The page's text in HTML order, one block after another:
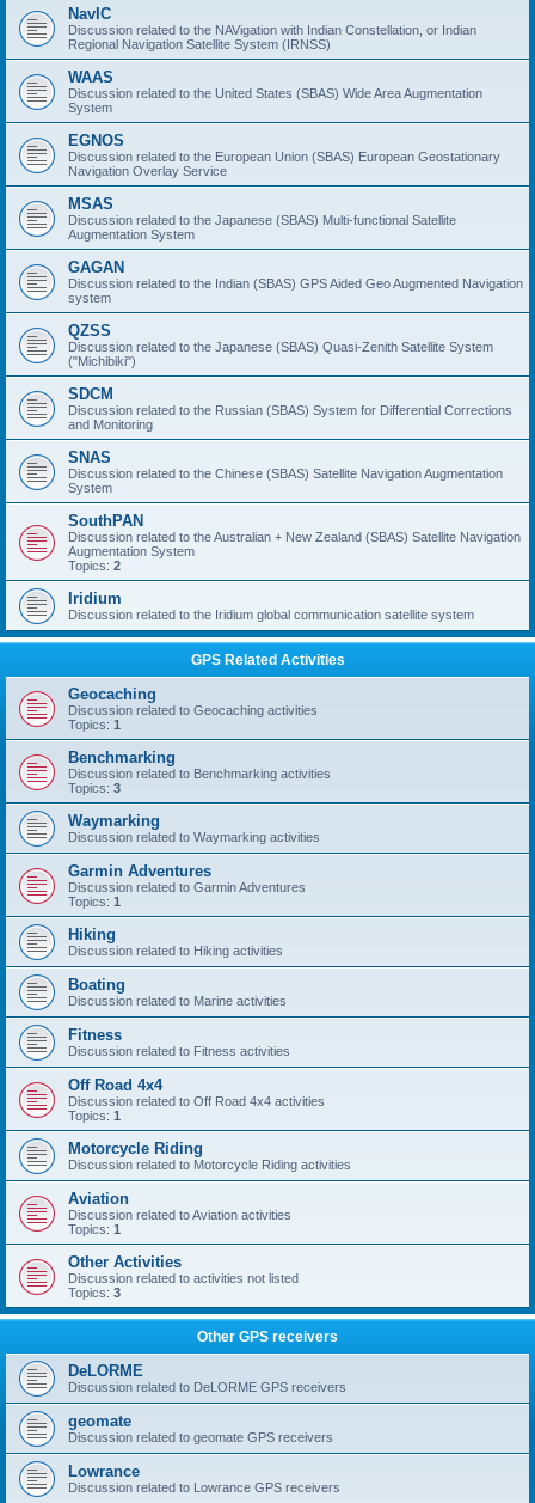
NavIC
Discussion related to the NAVigation with Indian Constellation, or Indian
Regional Navigation Satellite System (IRNSS)
WAAS
Discussion related to the United States (SBAS) Wide Area Augmentation
System
EGNOS
Discussion related to the European Union (SBAS) European Geostationary
Navigation Overlay Service
MSAS
Discussion related to the Japanese (SBAS) Multi-functional Satellite
Augmentation System
GAGAN
Discussion related to the Indian (SBAS) GPS Aided Geo Augmented Navigation
system
QZSS
Discussion related to the Japanese (SBAS) Quasi-Zenith Satellite System
("Michibiki")
SDCM
Discussion related to the Russian (SBAS) System for Differential Corrections
and Monitoring
SNAS
Discussion related to the Chinese (SBAS) Satellite Navigation Augmentation
System
SouthPAN
Discussion related to the Australian + New Zealand (SBAS) Satellite Navigation
Augmentation System
Topics: 2
Iridium
Discussion related to the Iridium global communication satellite system
GPS Related Activities
Geocaching
Discussion related to Geocaching activities
Topics: 1
Benchmarking
Discussion related to Benchmarking activities
Topics: 3
Waymarking
Discussion related to Waymarking activities
Garmin Adventures
Discussion related to Garmin Adventures
Topics: 1
Hiking
Discussion related to Hiking activities
Boating
Discussion related to Marine activities
Fitness
Discussion related to Fitness activities
Off Road 4x4
Discussion related to Off Road 4x4 activities
Topics: 1
Motorcycle Riding
Discussion related to Motorcycle Riding activities
Aviation
Discussion related to Aviation activities
Topics: 1
Other Activities
Discussion related to activities not listed
Topics: 3
Other GPS receivers
DeLORME
Discussion related to DeLORME GPS receivers
geomate
Discussion related to geomate GPS receivers
Lowrance
Discussion related to Lowrance GPS receivers